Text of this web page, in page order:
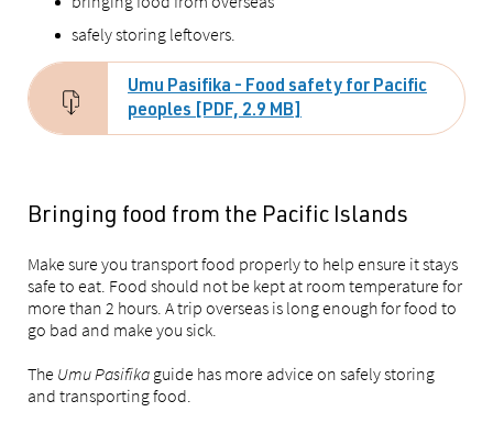
safely storing leftovers.
Umu Pasifika - Food safety for Pacific
peoples [PDF, 2.9 MB]
Bringing food from the Pacific Islands
Make sure you transport food properly to help ensure it stays
safe to eat. Food should not be kept at room temperature for
more than 2 hours. A trip overseas is long enough for food to
go bad and make you sick.
The Umu Pasifika guide has more advice on safely storing
and transporting food.